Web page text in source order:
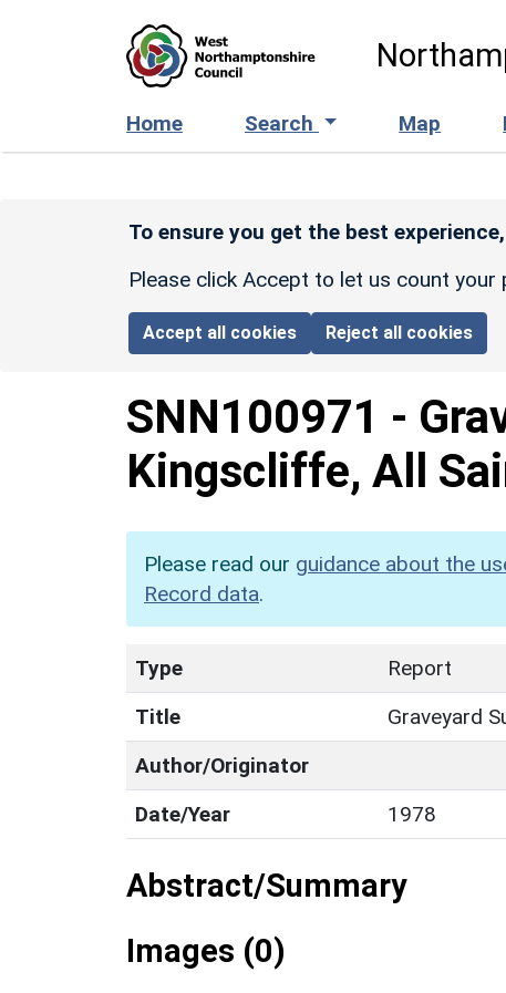
Home Search Map
To ensure you get the best
Please click Accept to let us count
Accept all cookies Reject all cookies
SNN100971 -
Kingscliffe, All
Please read our guidance about the
Record data.
Type
Report
Title
Graveyard
Author/Originator
Date/Year
1978
Abstract/Summary
Images (0)